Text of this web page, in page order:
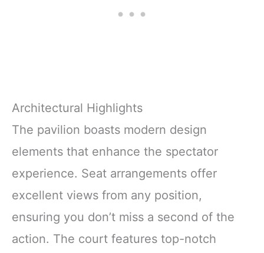
Architectural Highlights
The pavilion boasts modern design
elements that enhance the spectator
experience. Seat arrangements offer
excellent views from any position,
ensuring you don’t miss a second of the
action. The court features top-notch